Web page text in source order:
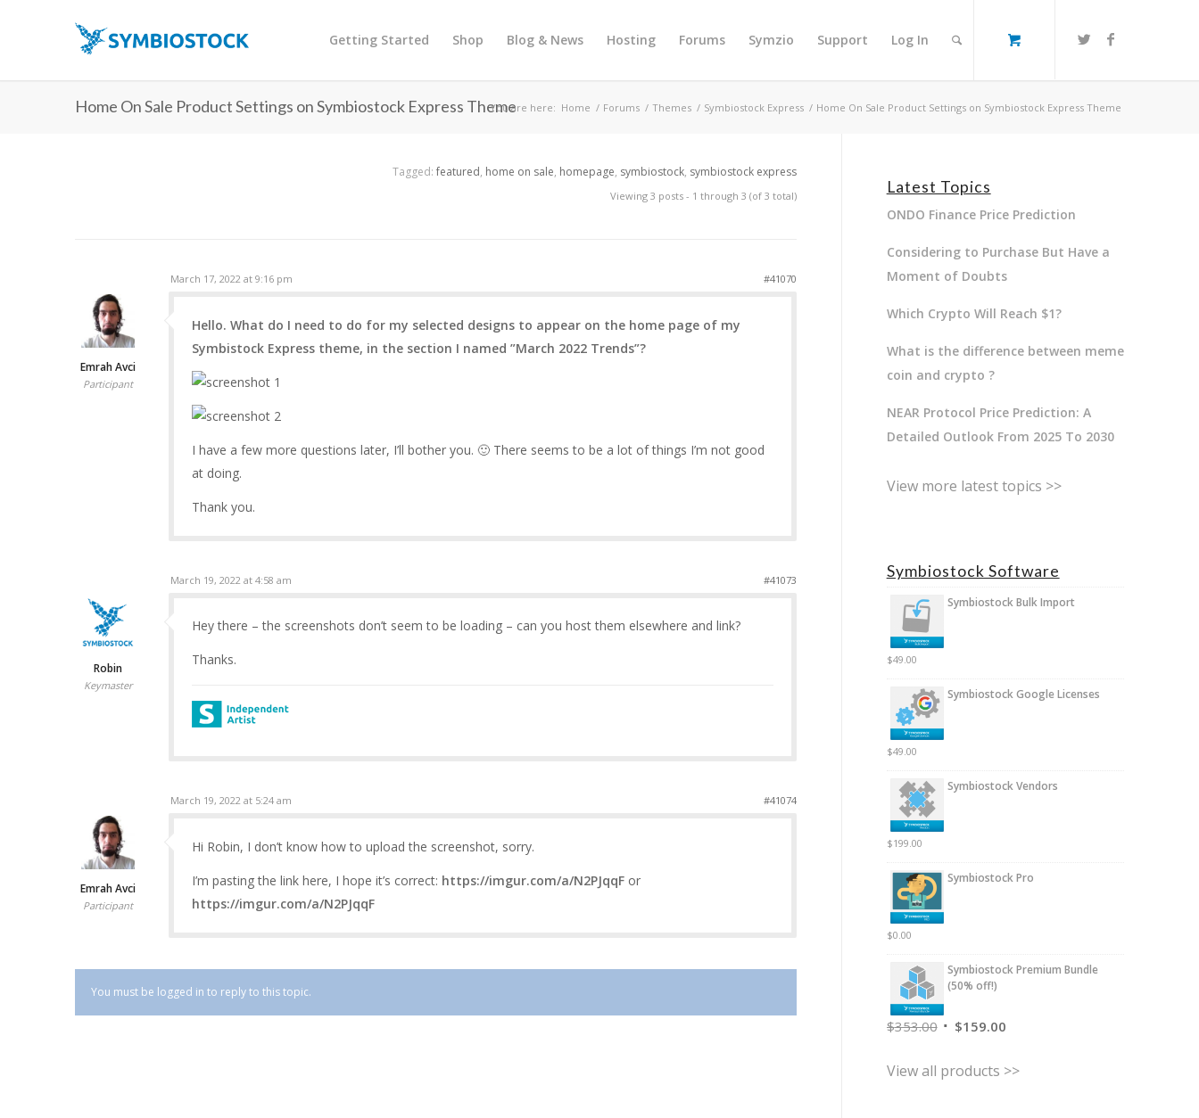
Getting Started Shop Blog & News Hosting Forums Symzio Support Log In
Home On Sale Product Settings on Symbiostock Express ThemeYou are here: Home / Forums / Themes / Symbiostock Express / Home On Sale Product Settings on Symbiostock Express Theme
Tagged: featured, home on sale, homepage, symbiostock, symbiostock express
Viewing 3 posts - 1 through 3 (of 3 total)
March 17, 2022 at 9:16 pm #41070
Emrah Avci
Participant
Hello. What do I need to do for my selected designs to appear on the home page of my
Symbistock Express theme, in the section I named ”March 2022 Trends”?
I have a few more questions later, I’ll bother you. 🙂 There seems to be a lot of things I’m not good
at doing.
Thank you.
March 19, 2022 at 4:58 am #41073
Robin
Keymaster
Hey there – the screenshots don’t seem to be loading – can you host them elsewhere and link?
Thanks.
March 19, 2022 at 5:24 am #41074
Emrah Avci
Participant
Hi Robin, I don’t know how to upload the screenshot, sorry.
I’m pasting the link here, I hope it’s correct: https://imgur.com/a/N2PJqqFor
https://imgur.com/a/N2PJqqF
You must be logged in to reply to this topic.
Latest Topics
ONDO Finance Price Prediction
Considering to Purchase But Have a
Moment of Doubts
Which Crypto Will Reach $1?
What is the difference between meme
coin and crypto ?
NEAR Protocol Price Prediction: A
Detailed Outlook From 2025 To 2030
View more latest topics >>
Symbiostock Software
Symbiostock Bulk Import
$49.00
Symbiostock Google Licenses
$49.00
Symbiostock Vendors
$199.00
Symbiostock Pro
$0.00
Symbiostock Premium Bundle
(50% off!)
$353.00 $159.00
View all products >>